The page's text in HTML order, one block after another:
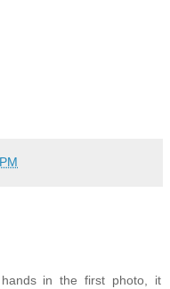
in the first photo, it